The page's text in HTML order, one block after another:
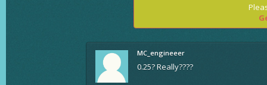
MC_engineeer
0.25? Really????